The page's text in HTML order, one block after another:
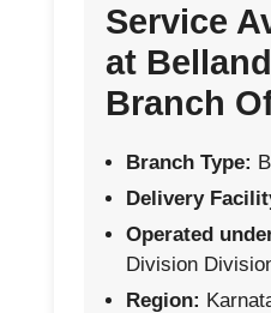
Service
at
Branch
Branch Type:
Delivery
Operated
Division
Region: